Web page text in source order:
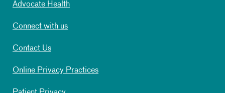
Advocate Health
Connect with us
Contact Us
Online Privacy Practices